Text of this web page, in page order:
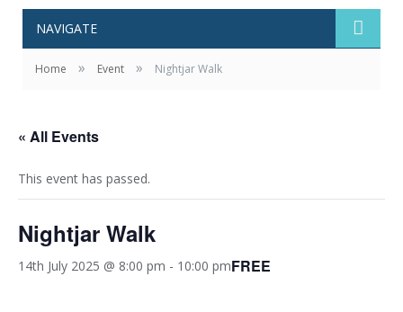
NAVIGATE
Home » Event » Nightjar Walk
« All Events
This event has passed.
Nightjar Walk
14th July 2025 @ 8:00 pm - 10:00 pmFREE